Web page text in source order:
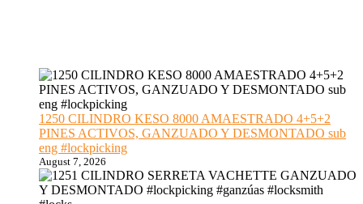
1250 CILINDRO KESO 8000 AMAESTRADO 4+5+2
PINES ACTIVOS, GANZUADO Y DESMONTADO sub
eng #lockpicking
August 7, 2026